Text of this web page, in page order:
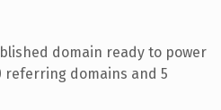
domain ready to power
referring domains and 5